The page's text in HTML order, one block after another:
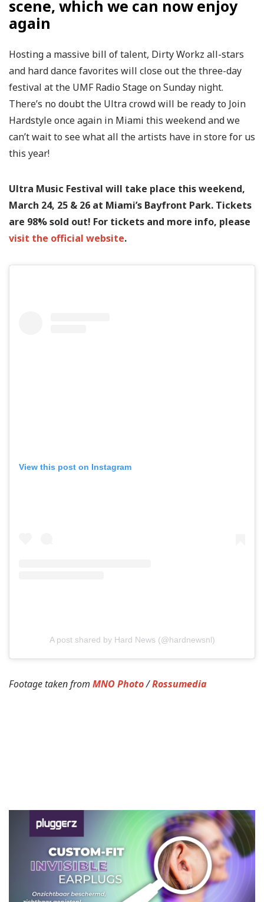
scene, which we can now enjoy
again
Hosting a massive bill of talent, Dirty Workz all-stars
and hard dance favorites will close out the three-day
festival at the UMF Radio Stage on Sunday night.
There’s no doubt the Ultra crowd will be ready to Join
Hardstyle once again in Miami this weekend and we
can’t wait to see what all the artists have in store for us
this year!
Ultra Music Festival will take place this weekend,
March 24, 25 & 26 at Miami’s Bayfront Park. Tickets
are 98% sold out! For tickets and more info, please
visit the official website.
View this post on Instagram
A post shared by Hard News (@hardnewsnl)
Footage taken from MNO Photo/Rossumedia